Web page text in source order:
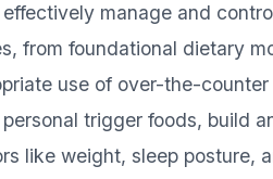
manage and
from foundational dietary
use of over-the-
trigger foods, build
like weight, sleep posture,